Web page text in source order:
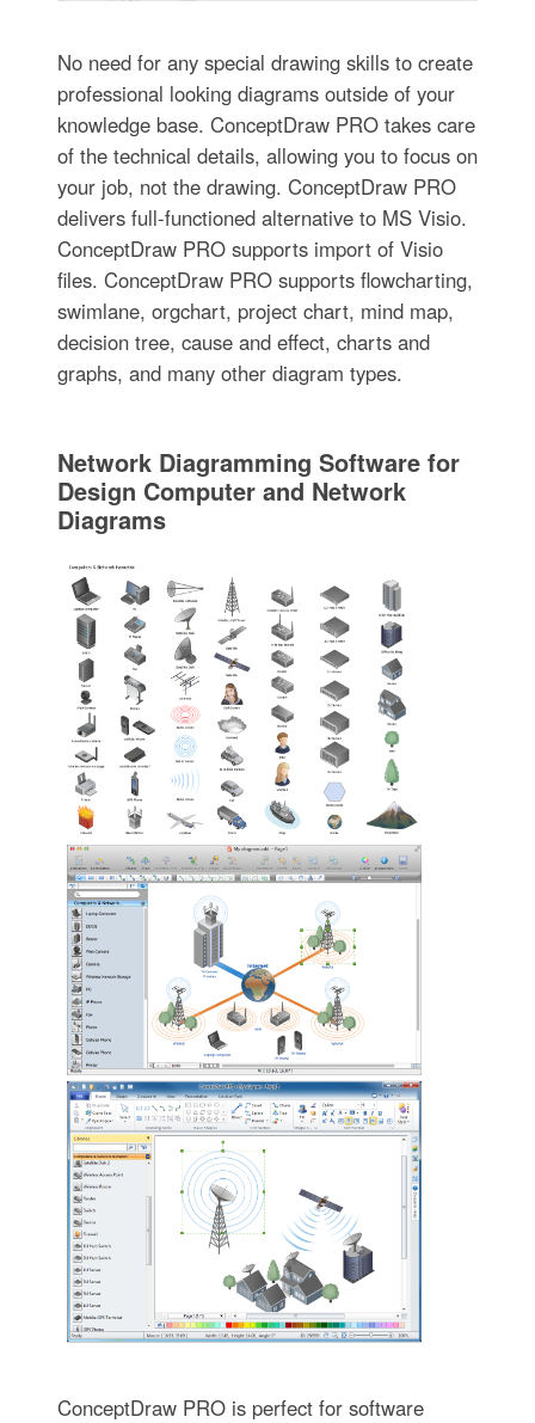
No need for any special drawing skills to create
professional looking diagrams outside of your
knowledge base. ConceptDraw PRO takes care
of the technical details, allowing you to focus on
your job, not the drawing. ConceptDraw PRO
delivers full-functioned alternative to MS Visio.
ConceptDraw PRO supports import of Visio
files. ConceptDraw PRO supports flowcharting,
swimlane, orgchart, project chart, mind map,
decision tree, cause and effect, charts and
graphs, and many other diagram types.
Network Diagramming Software for
Design Computer and Network
Diagrams
ConceptDraw PRO is perfect for software